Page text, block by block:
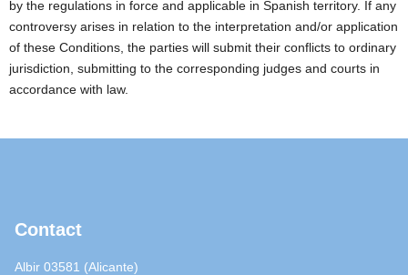
by the regulations in force and applicable in Spanish territory. If any
controversy arises in relation to the interpretation and/or application
of these Conditions, the parties will submit their conflicts to ordinary
jurisdiction, submitting to the corresponding judges and courts in
accordance with law.
Contact
Albir 03581 (Alicante)